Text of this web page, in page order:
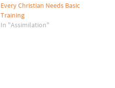
Every Christian Needs Basic
Training
In "Assimilation"